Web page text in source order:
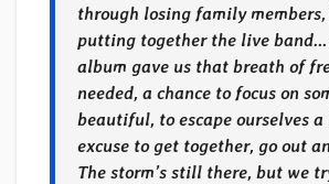
through losing family
putting together the live
album gave us that breath of
needed, a chance to focus on
beautiful, to escape ourselves
excuse to get together, go out
The storm’s still there, but we